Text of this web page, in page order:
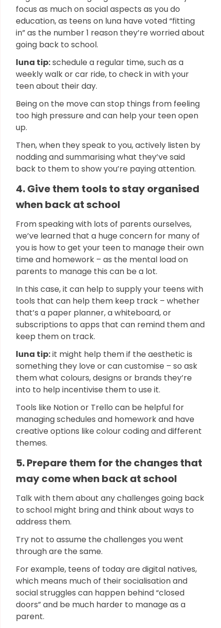
focus as much on social aspects as you do
education, as teens on luna have voted “fitting
in” as the number 1 reason they’re worried about
going back to school.
luna tip:schedule a regular time, such as a
weekly walk or car ride, to check in with your
teen about their day.
Being on the move can stop things from feeling
too high pressure and can help your teen open
up.
Then, when they speak to you, actively listen by
nodding and summarising what they’ve said
back to them to show you’re paying attention.
4. Give them tools to stay organised
when back at school
From speaking with lots of parents ourselves,
we’ve learned that a huge concern for many of
you is how to get your teen to manage their own
time and homework – as the mental load on
parents to manage this can be a lot.
In this case, it can help to supply your teens with
tools that can help them keep track – whether
that’s a paper planner, a whiteboard, or
subscriptions to apps that can remind them and
keep them on track.
luna tip:it might help them if the aesthetic is
something they love or can customise – so ask
them what colours, designs or brands they’re
into to help incentivise them to use it.
Tools like Notion or Trello can be helpful for
managing schedules and homework and have
creative options like colour coding and different
themes.
5. Prepare them for the changes that
may come when back at school
Talk with them about any challenges going back
to school might bring and think about ways to
address them.
Try not to assume the challenges you went
through are the same.
For example, teens of today are digital natives,
which means much of their socialisation and
social struggles can happen behind “closed
doors” and be much harder to manage as a
parent.